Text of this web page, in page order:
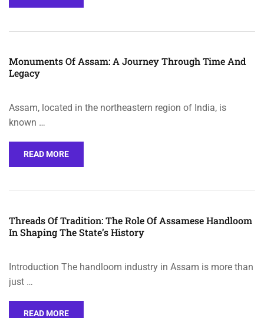
Monuments Of Assam: A Journey Through Time And
Legacy
Assam, located in the northeastern region of India, is
known …
READ MORE
Threads Of Tradition: The Role Of Assamese Handloom
In Shaping The State’s History
Introduction The handloom industry in Assam is more than
just …
READ MORE